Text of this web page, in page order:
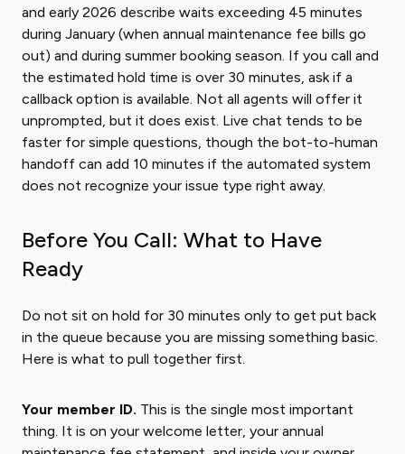
and early 2026 describe waits exceeding 45 minutes
during January (when annual maintenance fee bills go
out) and during summer booking season. If you call and
the estimated hold time is over 30 minutes, ask if a
callback option is available. Not all agents will offer it
unprompted, but it does exist. Live chat tends to be
faster for simple questions, though the bot-to-human
handoff can add 10 minutes if the automated system
does not recognize your issue type right away.
Before You Call: What to Have
Ready
Do not sit on hold for 30 minutes only to get put back
in the queue because you are missing something basic.
Here is what to pull together first.
Your member ID. This is the single most important
thing. It is on your welcome letter, your annual